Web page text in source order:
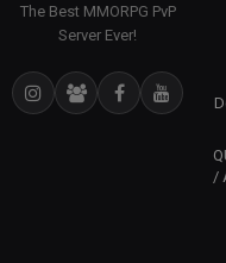
The Best MMORPG PvP
Server Ever!
/